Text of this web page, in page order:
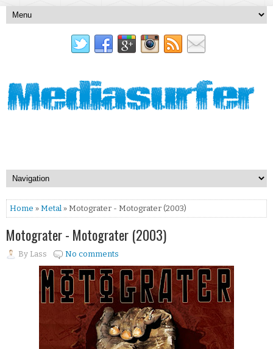
Home » Metal » Motograter - Motograter (2003)
Motograter - Motograter (2003)
By Lass No comments